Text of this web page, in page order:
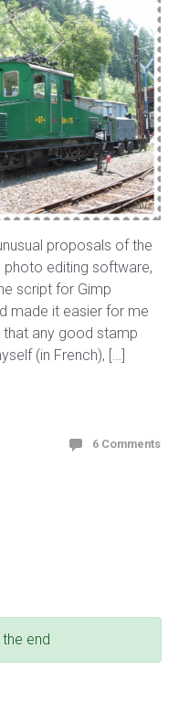
proposals of the
photo editing software,
script for Gimp
made it easier for me
any good stamp
(in French), […]
6 Comments
end